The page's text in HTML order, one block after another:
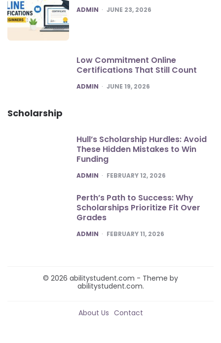
POSTED
ADMIN JUNE 23, 2026
Low Commitment Online
Certifications That Still Count
POSTED
ADMIN JUNE 19, 2026
Scholarship
Hull’s Scholarship Hurdles: Avoid
These Hidden Mistakes to Win
Funding
POSTED
ADMIN FEBRUARY 12, 2026
Perth’s Path to Success: Why
Scholarships Prioritize Fit Over
Grades
POSTED
ADMIN FEBRUARY 11, 2026
© 2026 abilitystudent.com - Theme by
abilitystudent.com.
About Us Contact